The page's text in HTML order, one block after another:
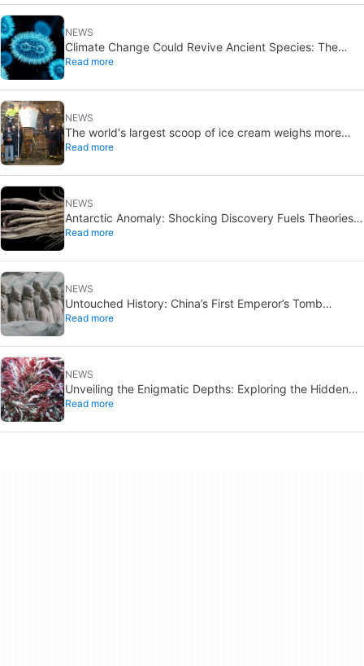
NEWS
Climate Change Could Revive Ancient Species: The
Unexpected Impact on ‘Time Traveler’ Organisms
Read more
NEWS
The world's largest scoop of ice cream weighs more
than a car
Read more
NEWS
Antarctic Anomaly: Shocking Discovery Fuels Theories
of Alien Infiltration
Read more
NEWS
Untouched History: China’s First Emperor’s Tomb
Discovered, Reverence Halts Entry
Read more
NEWS
Unveiling the Enigmatic Depths: Exploring the Hidden
“New World” beneath the Sea
Read more